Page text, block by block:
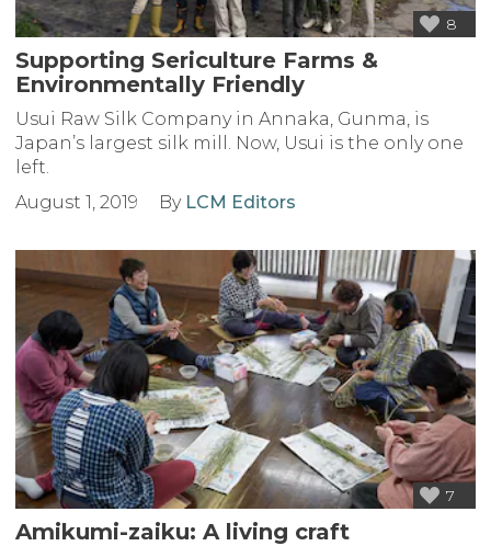
8
Supporting Sericulture Farms &
Environmentally Friendly
Usui Raw Silk Company in Annaka, Gunma, is
Japan’s largest silk mill. Now, Usui is the only one
left.
August 1, 2019
By LCM Editors
7
Amikumi-zaiku: A living craft